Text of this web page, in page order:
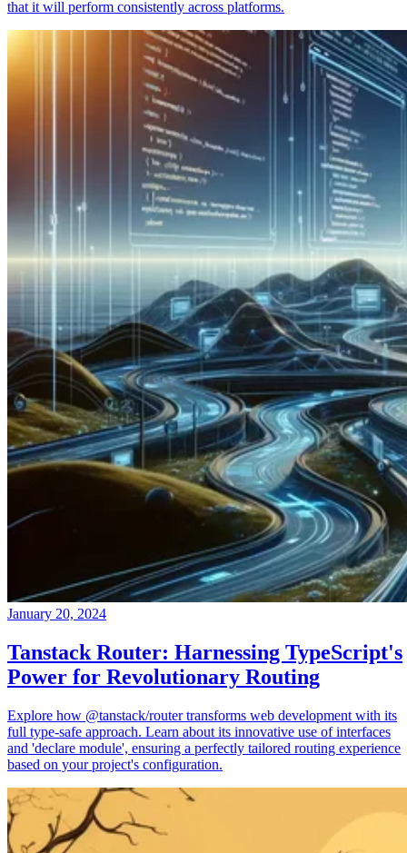
that it will perform consistently across platforms.
January 20, 2024
Tanstack Router: Harnessing TypeScript's
Power for Revolutionary Routing
Explore how @tanstack/router transforms web development with its
full type-safe approach. Learn about its innovative use of interfaces
and 'declare module', ensuring a perfectly tailored routing experience
based on your project's configuration.